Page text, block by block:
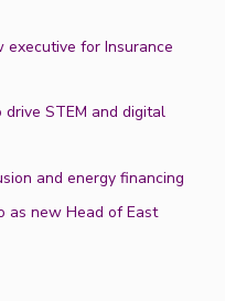
executive for Insurance
STEM and digital
and energy financing
as new Head of East